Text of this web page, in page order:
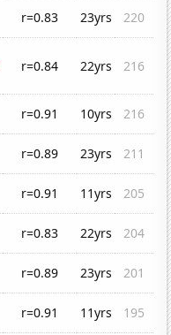
r=0.83 23yrs
220
r=0.84 22yrs 216
r=0.91 10yrs
216
r=0.89 23yrs
211
r=0.91 11yrs
205
r=0.83 22yrs
204
r=0.89 23yrs
201
r=0.91 11yrs
195